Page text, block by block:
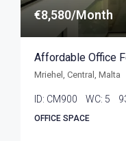
€8,580/Month
Affordable Office
Mriehel, Central, Malta
ID: CM900 WC: 5
OFFICE SPACE